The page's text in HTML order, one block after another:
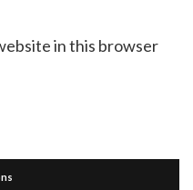
in this browser